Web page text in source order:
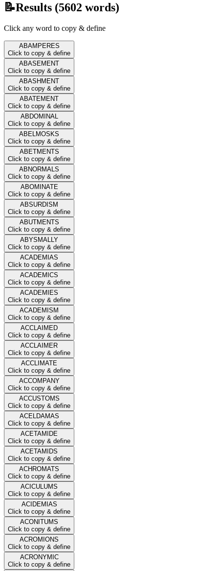
📝Results (5602 words)
Click any word to copy & define
ABAMPERES
Click to copy & define
ABASEMENT
Click to copy & define
ABASHMENT
Click to copy & define
ABATEMENT
Click to copy & define
ABDOMINAL
Click to copy & define
ABELMOSKS
Click to copy & define
ABETMENTS
Click to copy & define
ABNORMALS
Click to copy & define
ABOMINATE
Click to copy & define
ABSURDISM
Click to copy & define
ABUTMENTS
Click to copy & define
ABYSMALLY
Click to copy & define
ACADEMIAS
Click to copy & define
ACADEMICS
Click to copy & define
ACADEMIES
Click to copy & define
ACADEMISM
Click to copy & define
ACCLAIMED
Click to copy & define
ACCLAIMER
Click to copy & define
ACCLIMATE
Click to copy & define
ACCOMPANY
Click to copy & define
ACCUSTOMS
Click to copy & define
ACELDAMAS
Click to copy & define
ACETAMIDE
Click to copy & define
ACETAMIDS
Click to copy & define
ACHROMATS
Click to copy & define
ACICULUMS
Click to copy & define
ACIDEMIAS
Click to copy & define
ACONITUMS
Click to copy & define
ACROMIONS
Click to copy & define
ACRONYMIC
Click to copy & define